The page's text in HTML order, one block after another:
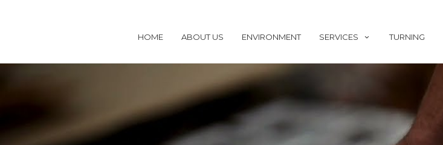
HOME ABOUT US ENVIRONMENT SERVICES TURNING